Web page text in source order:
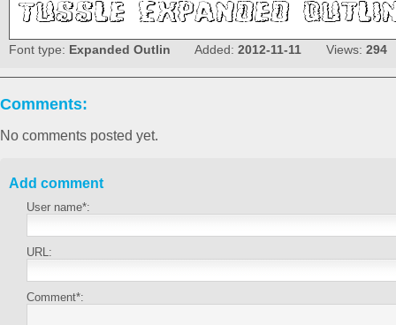
Font type: Expanded Outlin Added: 2012-11-11 Views: 294
Comments:
No comments posted yet.
Add comment
User name*:
URL:
Comment*: